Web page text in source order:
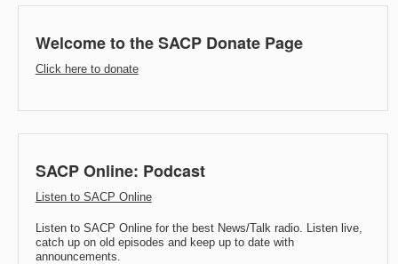
Welcome to the SACP Donate Page
Click here to donate
SACP Online: Podcast
Listen to SACP Online
Listen to SACP Online for the best News/Talk radio. Listen live,
catch up on old episodes and keep up to date with
announcements.